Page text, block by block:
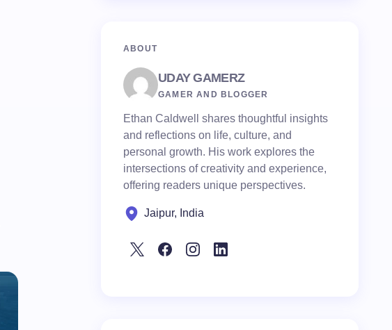
ABOUT
UDAY GAMERZ
GAMER AND BLOGGER
Ethan Caldwell shares thoughtful insights
and reflections on life, culture, and
personal growth. His work explores the
intersections of creativity and experience,
offering readers unique perspectives.
Jaipur, India